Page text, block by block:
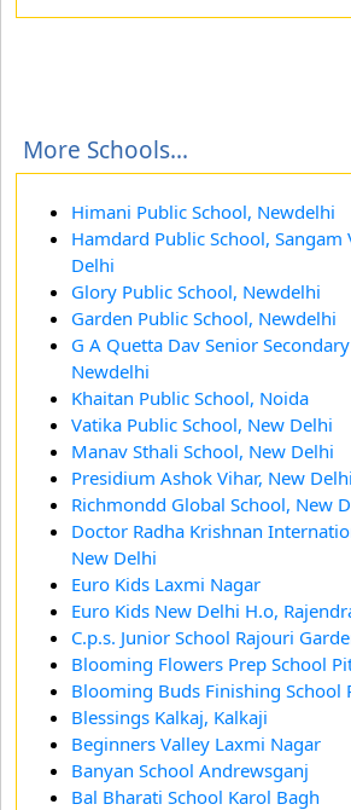
More Schools...
Himani Public School, Newdelhi
Hamdard Public School, Sangam
Delhi
Glory Public School, Newdelhi
Garden Public School, Newdelhi
G A Quetta Dav Senior
Newdelhi
Khaitan Public School, Noida
Vatika Public School, New Delhi
Manav Sthali School, New Delhi
Presidium Ashok Vihar, New Delhi
Richmondd Global School, New
Doctor Radha Krishnan
New Delhi
Euro Kids Laxmi Nagar
Euro Kids New Delhi H.o,
C.p.s. Junior School Rajouri
Blooming Flowers Prep School
Blooming Buds Finishing School
Blessings Kalkaj, Kalkaji
Beginners Valley Laxmi Nagar
Banyan School Andrewsganj
Bal Bharati School Karol Bagh